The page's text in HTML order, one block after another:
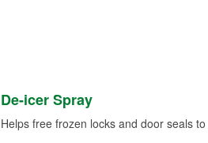
De-icer Spray
Helps free frozen locks and door seals